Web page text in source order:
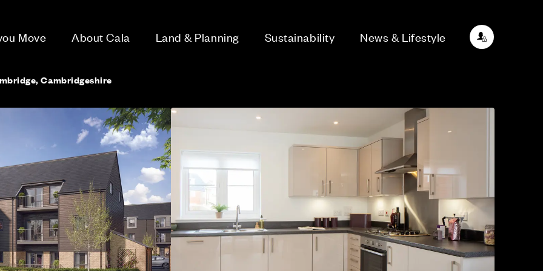
Move About Cala Land & Planning Sustainability News & Lifestyle
Cambridgeshire